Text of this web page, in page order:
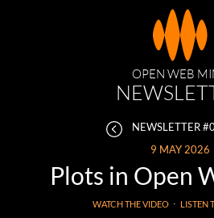
OPEN WEB
NEWSLETTER
9 MAY 2026
Plots in Open
WATCH THE VIDEO⋅ LISTEN